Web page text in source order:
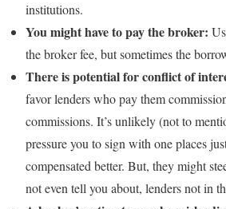
institutions.
You might have to pay the broker:
the broker fee, but sometimes the
There is potential for conflict of
favor lenders who pay them
commissions. It’s unlikely (not to
pressure you to sign with one places
compensated better. But, they might
not even tell you about, lenders not in